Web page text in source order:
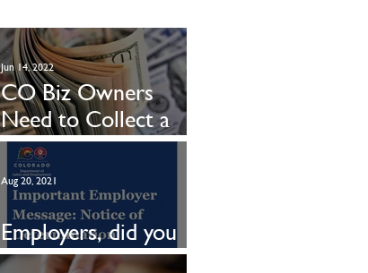
CO Biz Owners
Need to Collect a
New Tax
Jun 14, 2022
Employers, did you
get this?
Aug 20, 2021